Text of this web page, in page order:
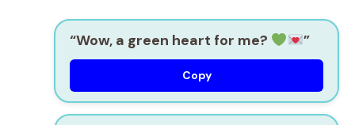
“Wow, a green heart for me? ”
Copy